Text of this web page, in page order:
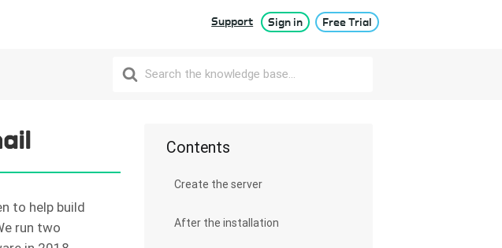
Support Sign in Free Trial
Search
For
to help build
run two
Contents
Create the server
After the installation